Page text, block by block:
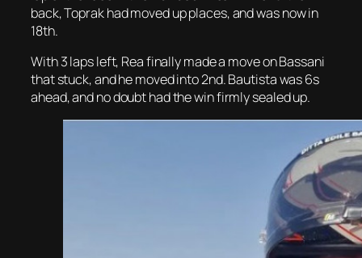
back, Toprak had moved up places, and was now in
18th.
With 3 laps left, Rea finally made a move on Bassani
that stuck, and he moved into 2nd. Bautista was 6s
ahead, and no doubt had the win firmly sealed up.